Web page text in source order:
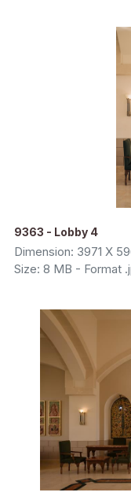
9363 - Lobby 4
Dimension: 3971 X
Size: 8 MB - Format